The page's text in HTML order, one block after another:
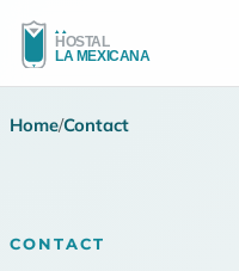
Home/Contact
CONTACT